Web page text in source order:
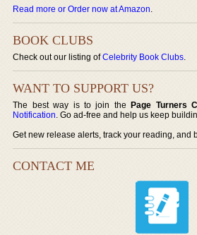
Read more or Order now at Amazon.
BOOK CLUBS
Check out our listing ofCelebrity Book Clubs.
WANT TO SUPPORT US?
The best way is to join thePage Turners
Notification. Go ad-free and help us keep
Get new release alerts, track your reading, and
CONTACT ME